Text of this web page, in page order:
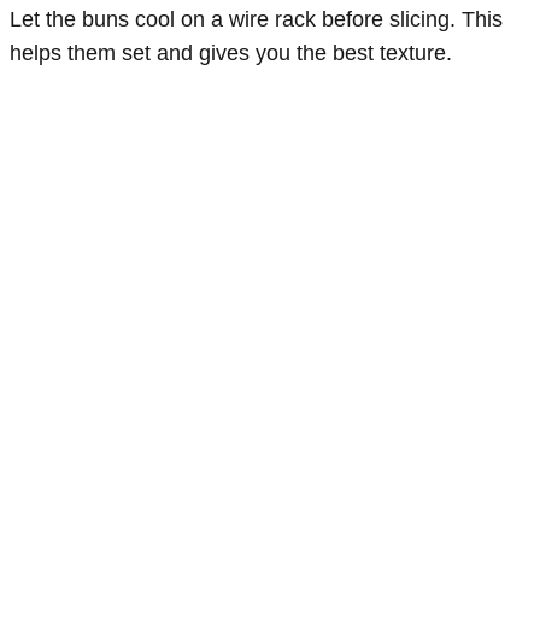
Let the buns cool on a wire rack before slicing. This
helps them set and gives you the best texture.